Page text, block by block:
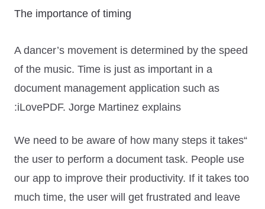
The importance of timing
A dancer’s movement is determined by the speed
of the music. Time is just as important in a
document management application such as
iLovePDF. Jorge Martinez explains:
“We need to be aware of how many steps it takes
the user to perform a document task. People use
our app to improve their productivity. If it takes too
much time, the user will get frustrated and leave